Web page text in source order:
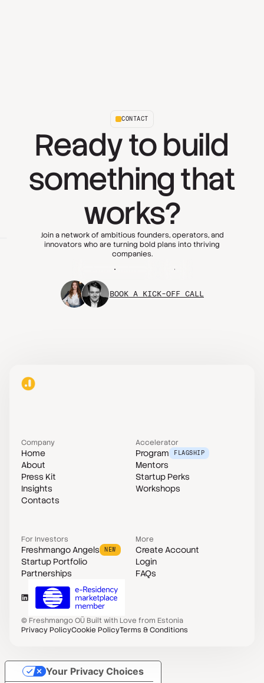
CONTACT
Ready to build
something that
works?
Join a network of ambitious founders, operators, and
innovators who are turning bold plans into thriving
companies.
Apply today FAQs
BOOK A KICK-OFF CALL
Company
Home
About
Press Kit
Insights
Contacts
Accelerator
Program FLAGSHIP
Mentors
Startup Perks
Workshops
For Investors
Freshmango Angels NEW
Startup Portfolio
Partnerships
More
Create Account
Login
FAQs
© Freshmango OÜ Built with Love from Estonia
Privacy PolicyCookie PolicyTerms & Conditions
Your Privacy Choices